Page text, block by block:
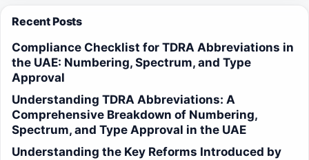
Recent Posts
Compliance Checklist for TDRA Abbreviations in
the UAE: Numbering, Spectrum, and Type
Approval
Understanding TDRA Abbreviations: A
Comprehensive Breakdown of Numbering,
Spectrum, and Type Approval in the UAE
Understanding the Key Reforms Introduced by